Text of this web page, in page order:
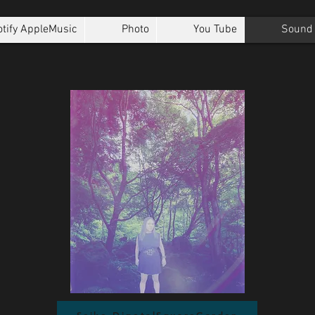
AppleMusic Photo You Tube Sound